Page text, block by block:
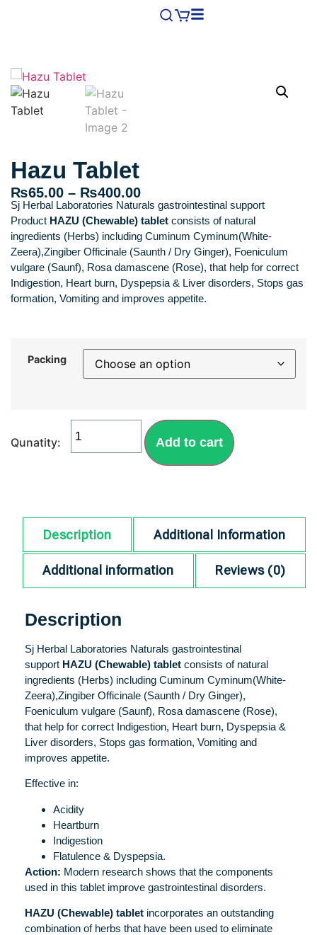
Hazu Tablet
₨65.00 – ₨400.00
Sj Herbal Laboratories Naturals gastrointestinal support
Product HAZU (Chewable) tablet consists of natural
ingredients (Herbs) including Cuminum Cyminum(White-
Zeera),Zingiber Officinale (Saunth / Dry Ginger), Foeniculum
vulgare (Saunf), Rosa damascene (Rose), that help for correct
Indigestion, Heart burn, Dyspepsia & Liver disorders, Stops gas
formation, Vomiting and improves appetite.
Packing
Add to cart
Description Additional Information
Additional information Reviews (0)
Description
Sj Herbal Laboratories Naturals gastrointestinal
support HAZU (Chewable) tablet consists of natural
ingredients (Herbs) including Cuminum Cyminum(White-
Zeera),Zingiber Officinale (Saunth / Dry Ginger),
Foeniculum vulgare (Saunf), Rosa damascene (Rose),
that help for correct Indigestion, Heart burn, Dyspepsia &
Liver disorders, Stops gas formation, Vomiting and
improves appetite.
Effective in:
Acidity
Heartburn
Indigestion
Flatulence & Dyspepsia.
Action: Modern research shows that the components
used in this tablet improve gastrointestinal disorders.
HAZU (Chewable) tablet incorporates an outstanding
combination of herbs that have been used to eliminate